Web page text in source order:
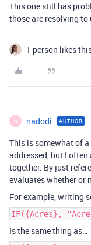
This one still has
those are resolving to
1 person likes
N nadodi AUTHOR
This is somewhat of a
addressed, but I
together. By just
evaluates whether or
For example, writing
IF({Acres},
Is the same thing as…